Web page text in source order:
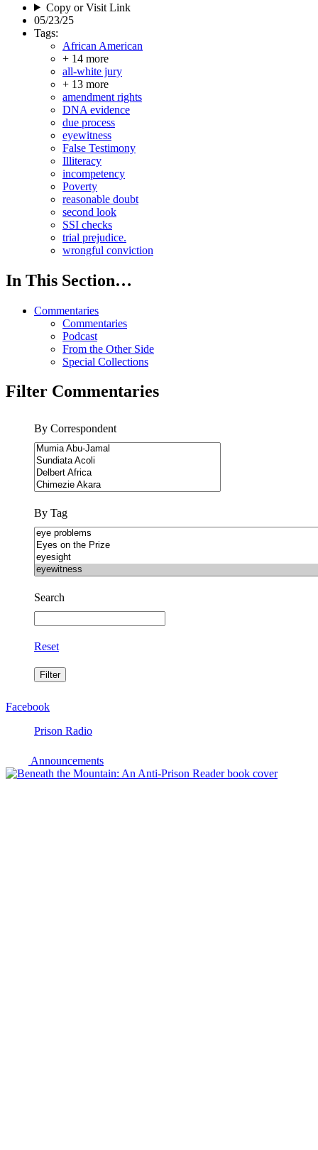
Copy or Visit Link
05/23/25
Tags:
African American
+ 14 more
all-white jury
+ 13 more
amendment rights
DNA evidence
due process
eyewitness
False Testimony
Illiteracy
incompetency
Poverty
reasonable doubt
second look
SSI checks
trial prejudice.
wrongful conviction
In This Section…
Commentaries
Commentaries
Podcast
From the Other Side
Special Collections
Filter Commentaries
By Correspondent
By Tag
Search
Reset
Facebook
Prison Radio
Announcements